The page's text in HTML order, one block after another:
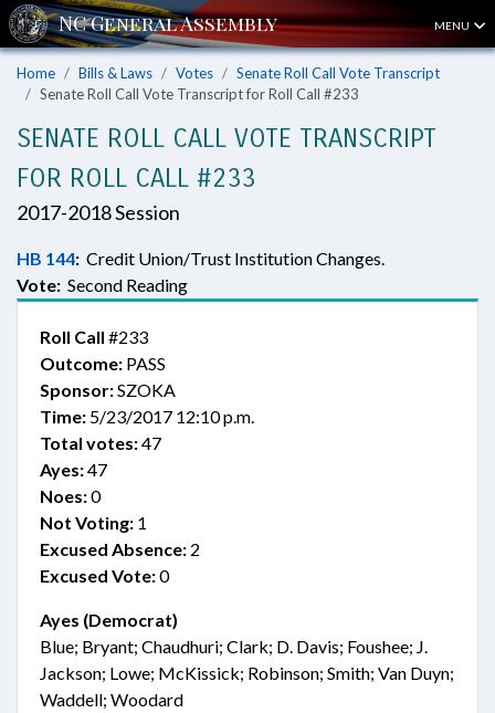
MENU
Home Bills & Laws Votes
Senate Roll Call Vote Transcript
Senate Roll Call Vote Transcript for Roll Call #233
SENATE ROLL CALL VOTE TRANSCRIPT
FOR ROLL CALL #233
2017-2018 Session
HB 144: Credit Union/Trust Institution Changes.
Vote: Second Reading
Roll Call #233
Outcome: PASS
Sponsor:SZOKA
Time: 5/23/2017 12:10 p.m.
Total votes:47
Ayes:47
Noes:0
Not Voting: 1
Excused Absence: 2
Excused Vote:0
Ayes (Democrat)
Blue; Bryant; Chaudhuri; Clark; D. Davis; Foushee; J.
Jackson; Lowe; McKissick; Robinson; Smith; Van Duyn;
Waddell; Woodard